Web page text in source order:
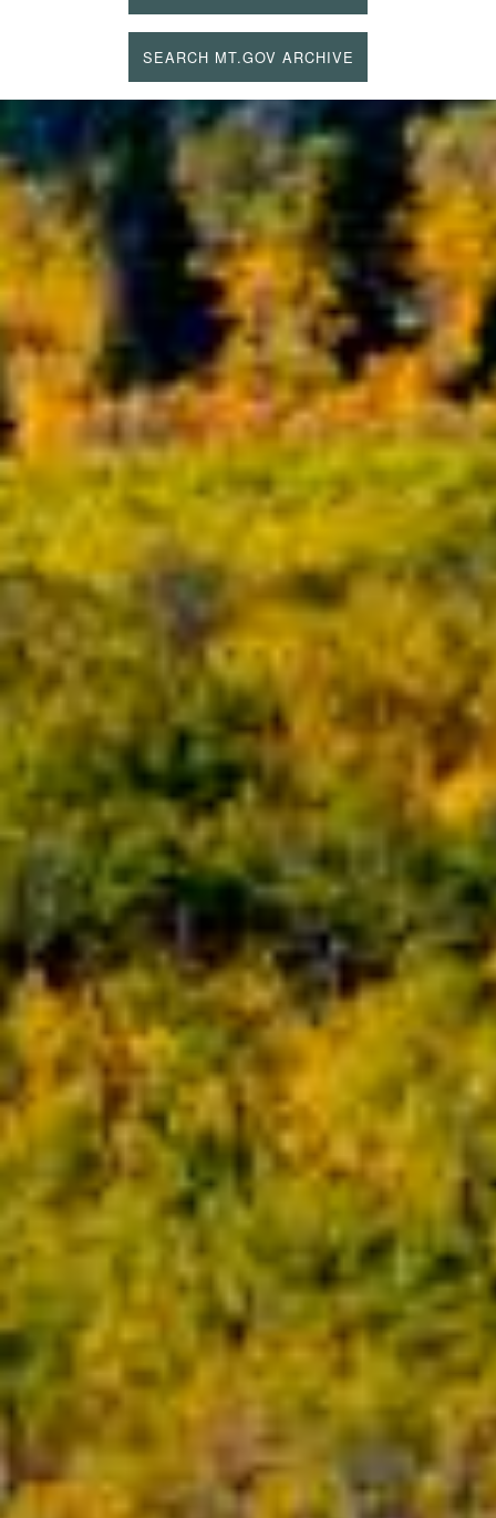
SEARCH MT.GOV ARCHIVE